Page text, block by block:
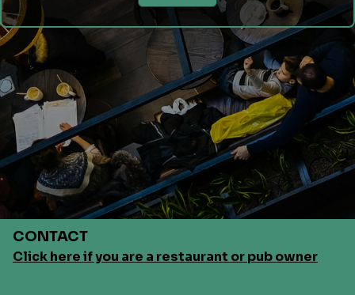
CONTACT
Click here if you are a restaurant or pub owner